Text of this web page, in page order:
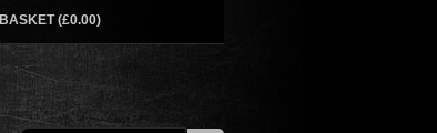
BASKET (£0.00)